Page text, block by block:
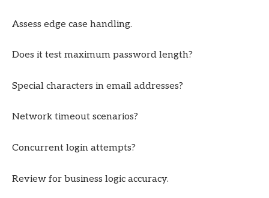
Assess edge case handling.
Does it test maximum password length?
Special characters in email addresses?
Network timeout scenarios?
Concurrent login attempts?
Review for business logic accuracy.